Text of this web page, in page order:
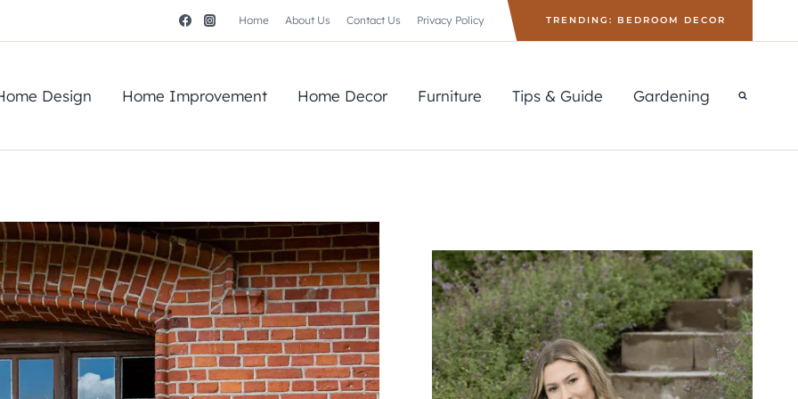
Home About Us Contact Us Privacy Policy TRENDING: BEDROOM DECOR
Design Home Improvement Home Decor Furniture Tips & Guide Gardening